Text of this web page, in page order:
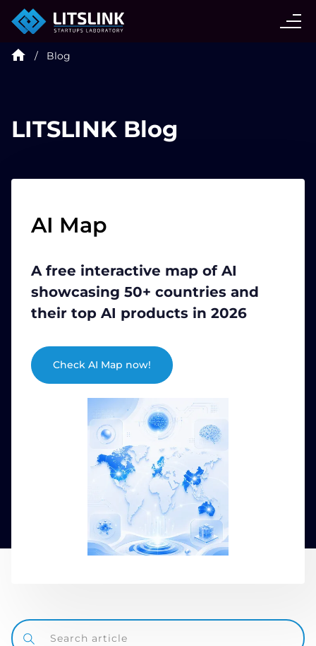
CASE STUDIES
AI AGENT
HIRE
BLOG
COMPANY
CALCULATORS
Contact Us
Blog
LITSLINK Blog
AI Map
A free interactive map of AI
showcasing 50+ countries and
their top AI products in 2026
Check AI Map now!